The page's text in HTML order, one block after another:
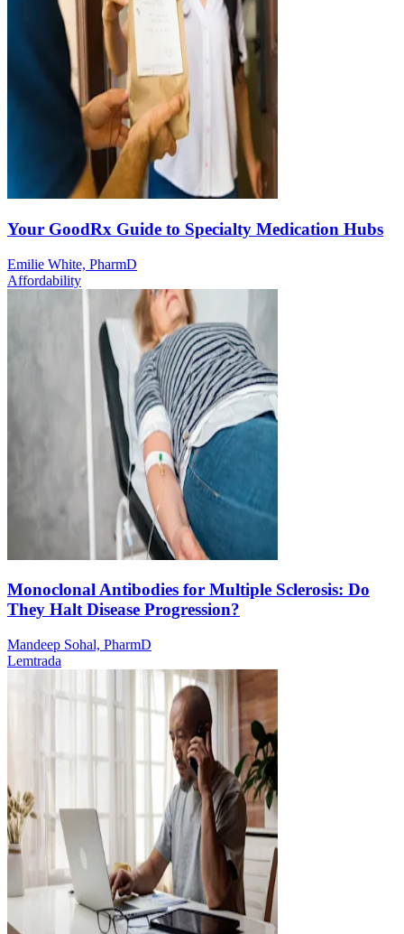
Your GoodRx Guide to Specialty Medication Hubs
Emilie White, PharmD
Affordability
Monoclonal Antibodies for Multiple Sclerosis: Do
They Halt Disease Progression?
Mandeep Sohal, PharmD
Lemtrada